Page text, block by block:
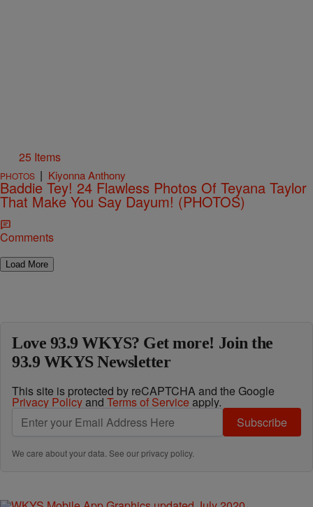
25 Items
PHOTOS | Kiyonna Anthony
Baddie Tey! 24 Flawless Photos Of Teyana Taylor
That Make You Say Dayum! (PHOTOS)
Comments
Load More
Love 93.9 WKYS? Get more! Join the
93.9 WKYS Newsletter
This site is protected by reCAPTCHA and the Google
Privacy Policyand Terms of Service apply.
Subscribe
We care about your data. See ourprivacy policy.